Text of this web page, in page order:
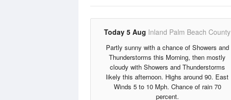
Today 5 Aug Inland Palm Beach County
Partly sunny with a chance of Showers and
Thunderstorms this Morning, then mostly
cloudy with Showers and Thunderstorms
likely this afternoon. Highs around 90. East
Winds 5 to 10 Mph. Chance of rain 70
percent.